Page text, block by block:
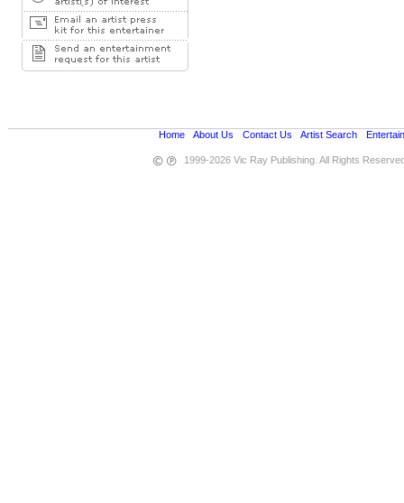
Home• About Us Contact Us Artist Search•
1999-2026 Vic Ray Publishing. All Rights